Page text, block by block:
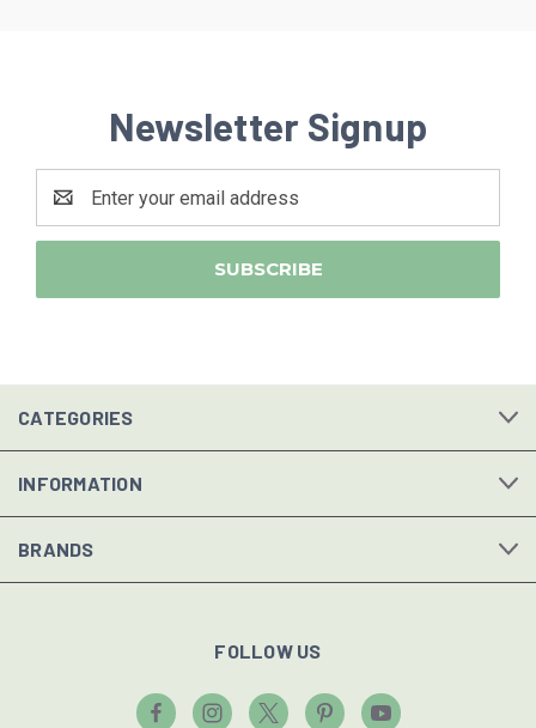
Newsletter Signup
Address
CATEGORIES
INFORMATION
BRANDS
FOLLOW US